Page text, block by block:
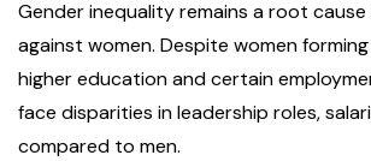
Gender inequality remains a root cause
against women. Despite women
higher education and certain
face disparities in leadership roles,
compared to men.